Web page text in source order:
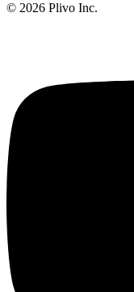
© 2026 Plivo Inc.